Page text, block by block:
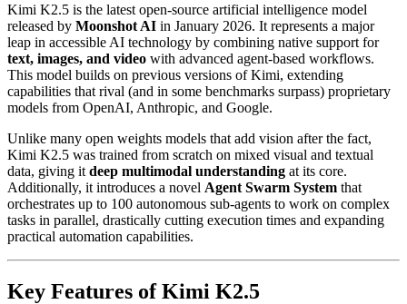
Kimi K2.5 is the latest open-source artificial intelligence model
released by Moonshot AI in January 2026. It represents a major
leap in accessible AI technology by combining native support for
text, images, and video with advanced agent-based workflows.
This model builds on previous versions of Kimi, extending
capabilities that rival (and in some benchmarks surpass) proprietary
models from OpenAI, Anthropic, and Google.
Unlike many open weights models that add vision after the fact,
Kimi K2.5 was trained from scratch on mixed visual and textual
data, giving it deep multimodal understanding at its core.
Additionally, it introduces a novel Agent Swarm System that
orchestrates up to 100 autonomous sub-agents to work on complex
tasks in parallel, drastically cutting execution times and expanding
practical automation capabilities.
Key Features of Kimi K2.5